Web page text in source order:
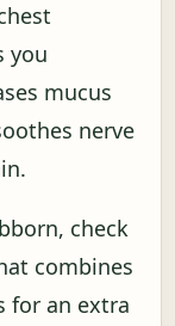
you
mucus
nerve
check
combines
for an extra